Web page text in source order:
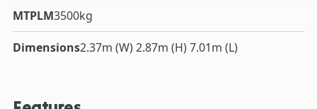
MTPLM3500kg
Dimensions2.37m (W) 2.87m (H) 7.01m (L)